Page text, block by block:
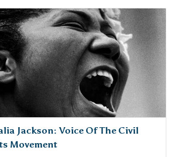
Jackson: Voice Of The Civil
Movement